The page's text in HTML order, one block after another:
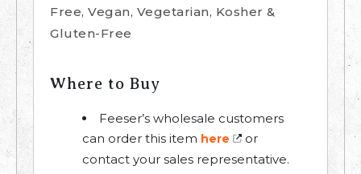
Free, Vegan, Vegetarian, Kosher &
Gluten-Free
Where to Buy
Feeser’s wholesale customers
can order this item here
or
contact your sales representative.